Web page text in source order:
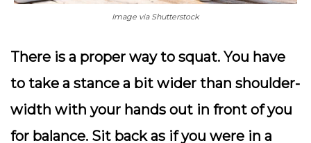
Image via Shutterstock
There is a proper way to squat. You have
to take a stance a bit wider than shoulder-
width with your hands out in front of you
for balance. Sit back as if you were in a